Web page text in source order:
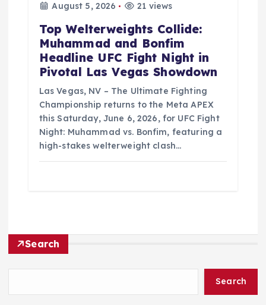
August 5, 2026
21 views
Top Welterweights Collide:
Muhammad and Bonfim
Headline UFC Fight Night in
Pivotal Las Vegas Showdown
Las Vegas, NV – The Ultimate Fighting
Championship returns to the Meta APEX
this Saturday, June 6, 2026, for UFC Fight
Night: Muhammad vs. Bonfim, featuring a
high-stakes welterweight clash…
Search
Search